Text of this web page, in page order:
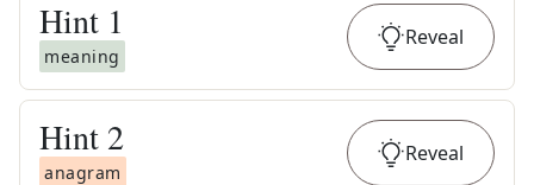
Hint 1
meaning
Reveal
Hint 2
anagram
Reveal